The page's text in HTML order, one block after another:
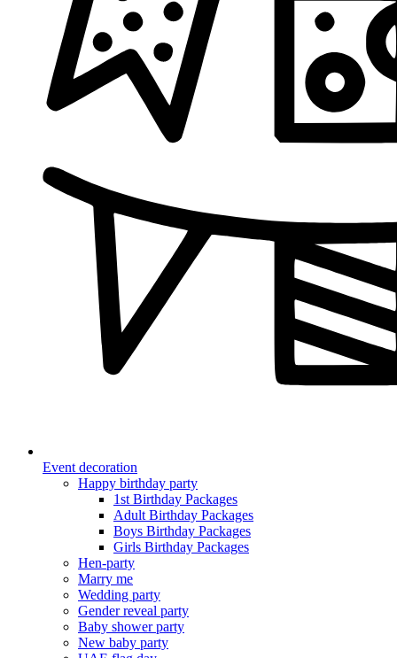
Event decoration
Happy birthday party
1st Birthday Packages
Adult Birthday Packages
Boys Birthday Packages
Girls Birthday Packages
Hen-party
Marry me
Wedding party
Gender reveal party
Baby shower party
New baby party